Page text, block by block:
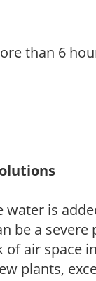
than 6
water is
be a
air space
plants,